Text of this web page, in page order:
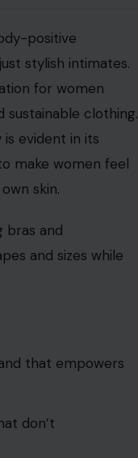
positive
stylish intimates.
for women
sustainable clothing.
evident in its
make women feel
skin.
bras and
and sizes while
that empowers
don’t